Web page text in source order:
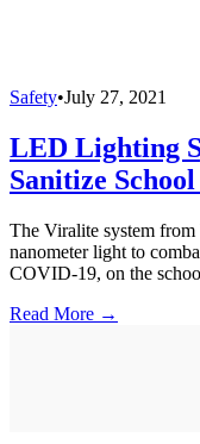
Safety•July 27, 2021
LED Lighting
Sanitize School
The Viralite system
nanometer light to
COVID-19, on the
Read More →